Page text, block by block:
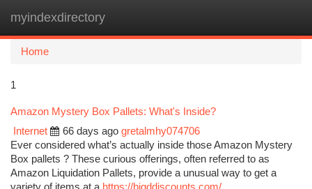
myindexdirectory
Home
1
Amazon Mystery Box Pallets: What's Inside?
Internet
66 days ago gretalmhy074706
Ever considered what’s actually inside those Amazon Mystery
Box pallets ? These curious offerings, often referred to as
Amazon Liquidation Pallets, provide a unusual way to get a